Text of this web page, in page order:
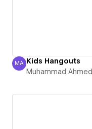
Muhammad Ahmed
MA Kids Hangouts
Muhammad Ahmed